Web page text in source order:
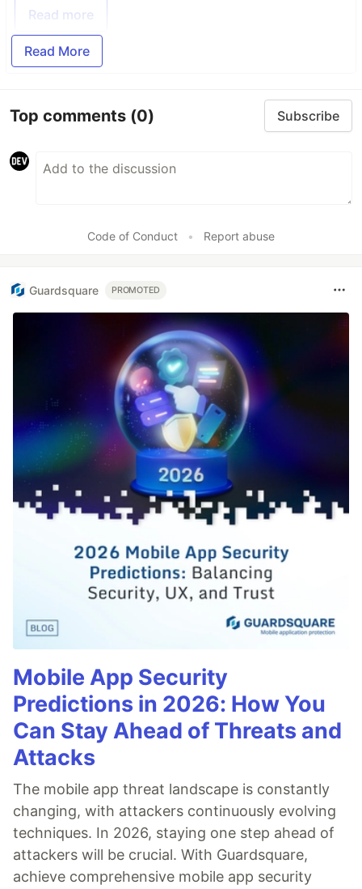
Read more
Read More
Top comments (0) Subscribe
Code of Conduct • Report abuse
Guardsquare PROMOTED
Mobile App Security
Predictions in 2026: How You
Can Stay Ahead of Threats and
Attacks
The mobile app threat landscape is constantly
changing, with attackers continuously evolving
techniques. In 2026, staying one step ahead of
attackers will be crucial. With Guardsquare,
achieve comprehensive mobile app security